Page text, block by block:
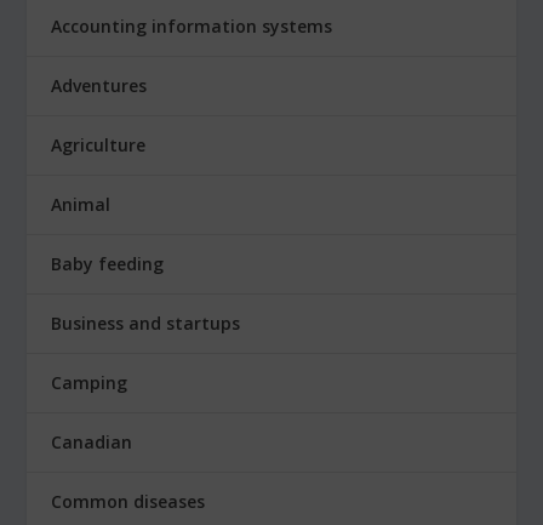
Accounting information systems
Adventures
Agriculture
Animal
Baby feeding
Business and startups
Camping
Canadian
Common diseases